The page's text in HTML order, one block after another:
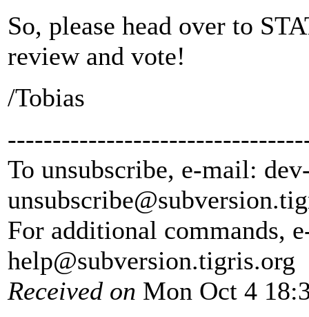
So, please head over to
review and vote!
/Tobias
To unsubscribe, e-mail:
unsubscribe@subversion.
For additional commands,
help@subversion.tigris.org
Received on Mon Oct 4